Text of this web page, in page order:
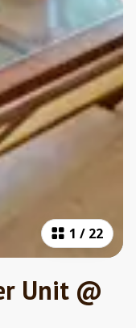
1 / 22
Unit @